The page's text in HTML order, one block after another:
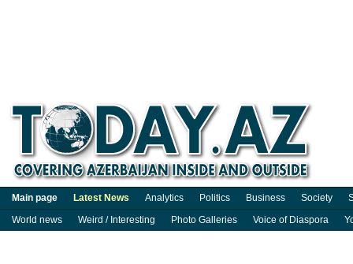
Main page Latest News Analytics Politics Business Society
World news
Weird / Interesting Photo Galleries Voice of Diaspora